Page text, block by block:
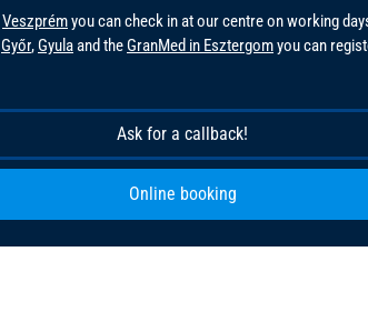
Veszprémyou can check in at our centre on working
Győr,Gyulaand theGranMed in Esztergomyou can
Ask for a callback!
Online booking